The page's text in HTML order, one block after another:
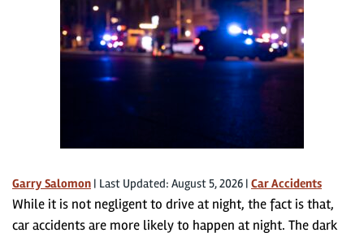
Garry Salomon | Last Updated: August 5, 2026 | Car Accidents
While it is not negligent to drive at night, the fact is that,
car accidents are more likely to happen at night. The dark